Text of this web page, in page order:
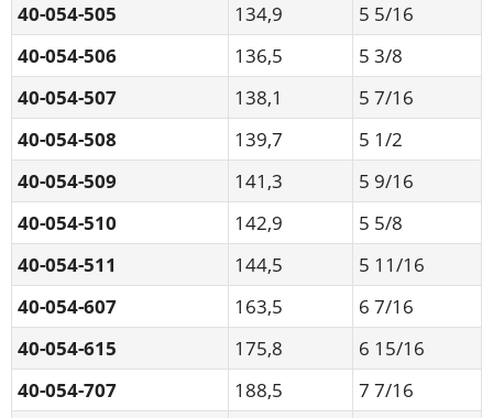
40-054-505
134,9
5 5/16
40-054-506
136,5
5 3/8
40-054-507
138,1
5 7/16
40-054-508
139,7
5 1/2
40-054-509
141,3
5 9/16
40-054-510
142,9
5 5/8
40-054-511
144,5
5 11/16
40-054-607
163,5
6 7/16
40-054-615
175,8
6 15/16
40-054-707
188,5
7 7/16